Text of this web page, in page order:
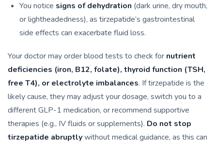
You notice signs of dehydration (dark urine, dry mouth,
or lightheadedness), as tirzepatide’s gastrointestinal
side effects can exacerbate fluid loss.
Your doctor may order blood tests to check for nutrient
deficiencies (iron, B12, folate), thyroid function (TSH,
free T4), or electrolyte imbalances. If tirzepatide is the
likely cause, they may adjust your dosage, switch you to a
different GLP-1 medication, or recommend supportive
therapies (e.g., IV fluids or supplements). Do not stop
tirzepatide abruptlywithout medical guidance, as this can